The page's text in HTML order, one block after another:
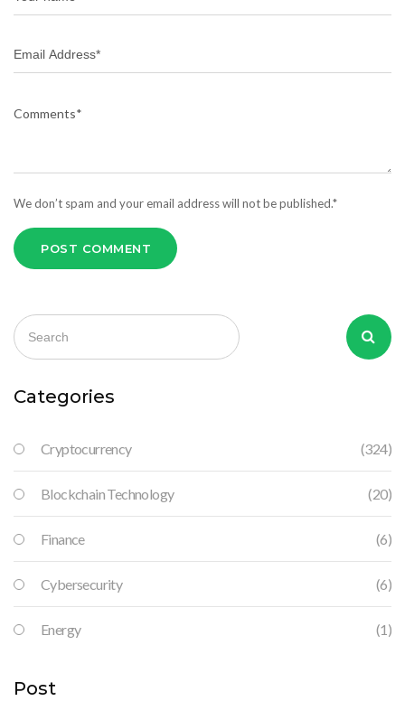
We don’t spam and your email address will not be published.*
POST COMMENT
Categories
Cryptocurrency (324)
Blockchain Technology (20)
Finance (6)
Cybersecurity (6)
Energy (1)
Post